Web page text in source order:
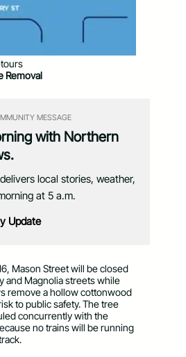
Removal
MESSAGE
with Northern
local stories, weather,
at 5 a.m.
Update
Mason Street will be closed
and Magnolia streets while
remove a hollow cottonwood
to public safety. The tree
concurrently with the
no trains will be running